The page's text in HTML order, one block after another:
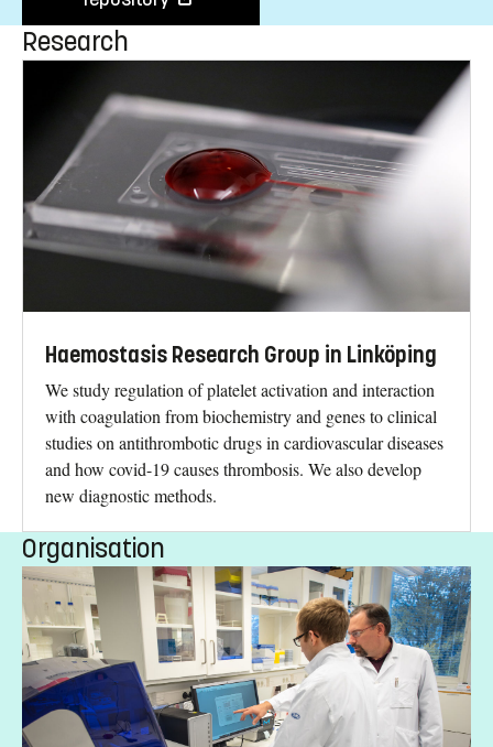
Research
Haemostasis Research Group in Linköping
We study regulation of platelet activation and interaction
with coagulation from biochemistry and genes to clinical
studies on antithrombotic drugs in cardiovascular diseases
and how covid-19 causes thrombosis. We also develop
new diagnostic methods.
Organisation